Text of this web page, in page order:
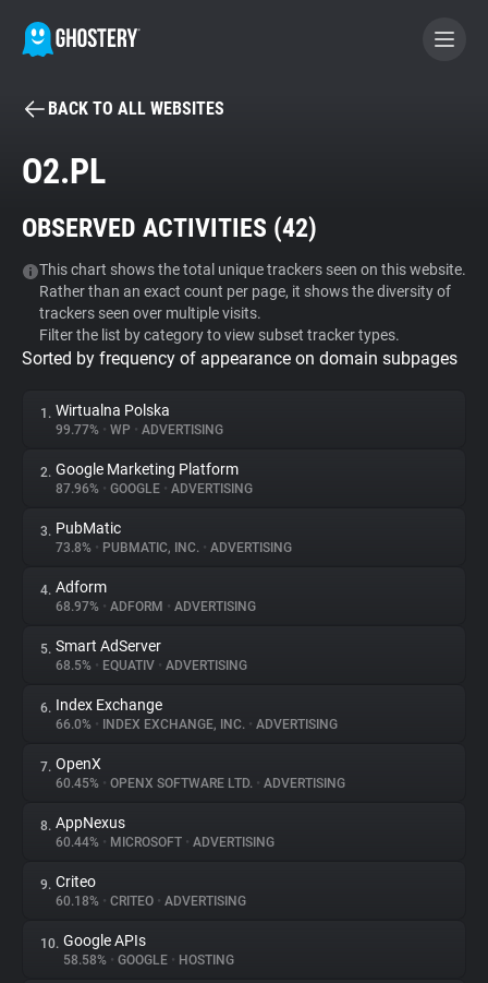
BECOME A CONTRIBUTOR
Tracker & Ad Blocker
WhoTracks.Me
Privacy Digest
About
Trackers
Websites
Explorer
Tracking Reach
BACK TO ALL WEBSITES
O2.PL
OBSERVED ACTIVITIES (42)
This chart shows the total unique trackers seen on this website.
Rather than an exact count per page, it shows the diversity of
trackers seen over multiple visits.
Filter the list by category to view subset tracker types.
Sorted by frequency of appearance on domain subpages
1. Wirtualna Polska
99.77% • WP • ADVERTISING
2. Google Marketing Platform
87.96% • GOOGLE • ADVERTISING
3. PubMatic
73.8% • PUBMATIC, INC. • ADVERTISING
4. Adform
68.97% • ADFORM • ADVERTISING
5. Smart AdServer
68.5% • EQUATIV • ADVERTISING
6. Index Exchange
66.0% • INDEX EXCHANGE, INC. • ADVERTISING
7. OpenX
60.45% • OPENX SOFTWARE LTD. • ADVERTISING
8. AppNexus
60.44% • MICROSOFT • ADVERTISING
9. Criteo
60.18% • CRITEO • ADVERTISING
10. Google APIs
58.58% • GOOGLE • HOSTING